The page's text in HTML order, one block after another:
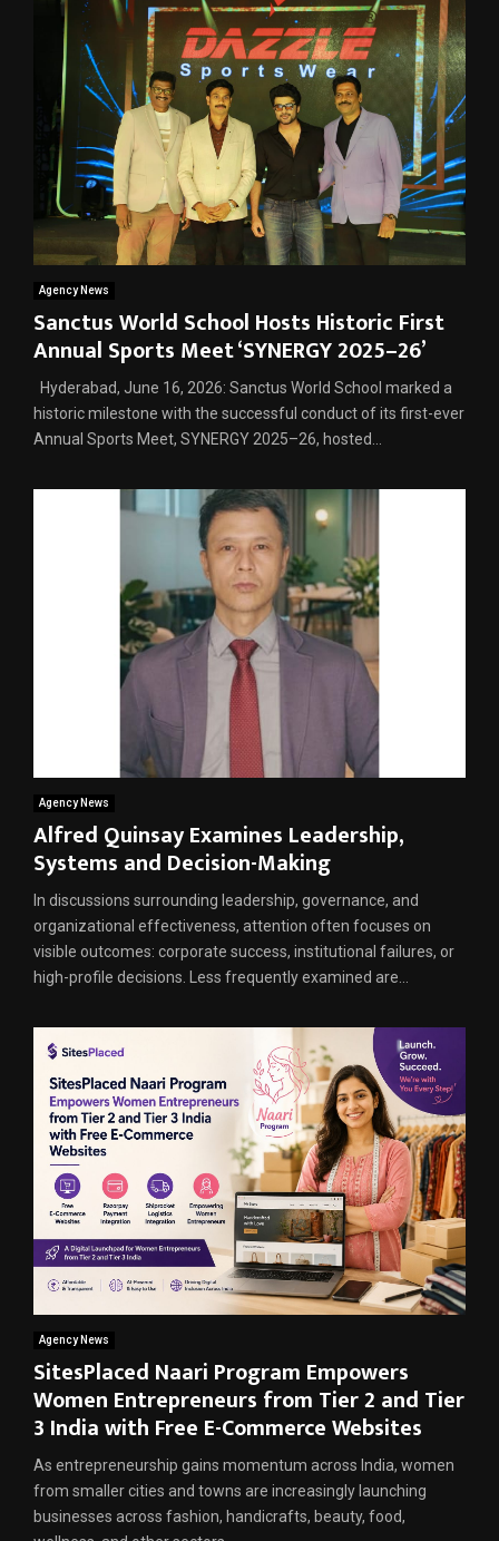
Agency News
Sanctus World School Hosts Historic First
Annual Sports Meet ‘SYNERGY 2025–26’
Hyderabad, June 16, 2026: Sanctus World School marked a
historic milestone with the successful conduct of its first-ever
Annual Sports Meet, SYNERGY 2025–26, hosted...
Agency News
Alfred Quinsay Examines Leadership,
Systems and Decision-Making
In discussions surrounding leadership, governance, and
organizational effectiveness, attention often focuses on
visible outcomes: corporate success, institutional failures, or
high-profile decisions. Less frequently examined are...
Agency News
SitesPlaced Naari Program Empowers
Women Entrepreneurs from Tier 2 and Tier
3 India with Free E-Commerce Websites
As entrepreneurship gains momentum across India, women
from smaller cities and towns are increasingly launching
businesses across fashion, handicrafts, beauty, food,